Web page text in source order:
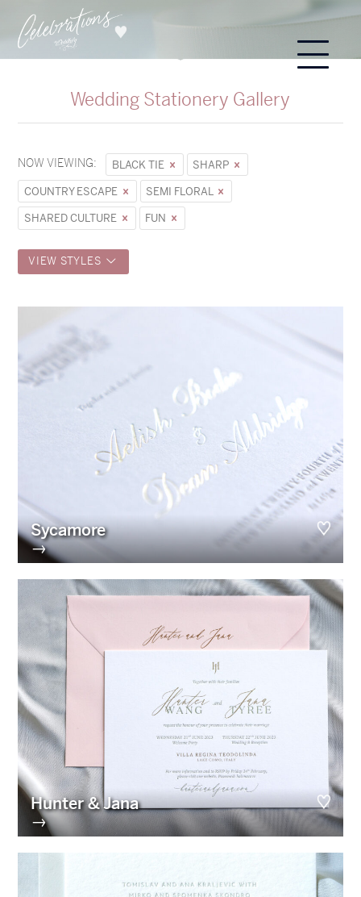
Wedding Stationery Gallery
NOW VIEWING: BLACK TIE
SHARP
COUNTRY ESCAPE
SEMI FLORAL
SHARED CULTURE
FUN
VIEW STYLES
Sycamore
→
Hunter & Jana
→